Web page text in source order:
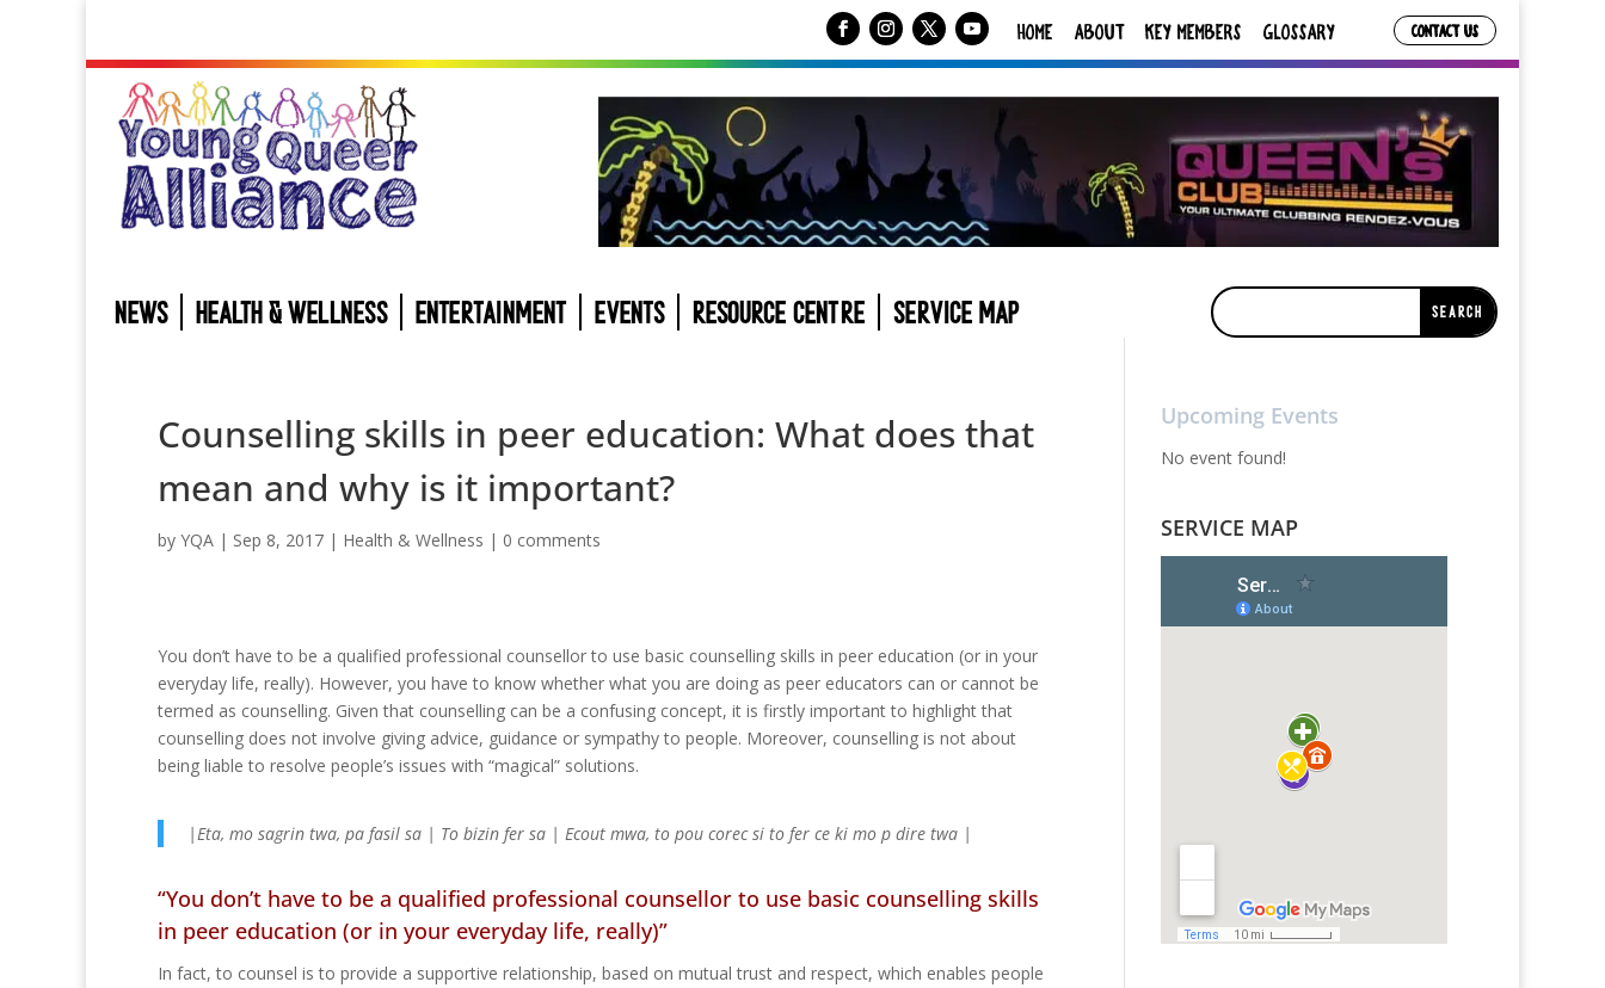
HOME ABOUT KEY MEMBERS GLOSSARY CONTACT US
NEWS HEALTH & WELLNESS ENTERTAINMENT EVENTS RESOURCE CENTRE SERVICE MAP
Counselling skills in peer education: What does that
mean and why is it important?
by YQA | Sep 8, 2017 | Health & Wellness | 0 comments
You don’t have to be a qualified professional counsellor to use basic counselling skills in peer education (or in your
everyday life, really). However, you have to know whether what you are doing as peer educators can or cannot be
termed as counselling. Given that counselling can be a confusing concept, it is firstly important to highlight that
counselling does not involve giving advice, guidance or sympathy to people. Moreover, counselling is not about
being liable to resolve people’s issues with “magical” solutions.
|Eta, mo sagrin twa, pa fasil sa | To bizin fer sa | Ecout mwa, to pou corec si to fer ce ki mo p dire twa |
“You don’t have to be a qualified professional counsellor to use basic counselling skills
in peer education (or in your everyday life, really)”
In fact, to counsel is to provide a supportive relationship, based on mutual trust and respect, which enables people
Upcoming Events
No event found!
SERVICE MAP